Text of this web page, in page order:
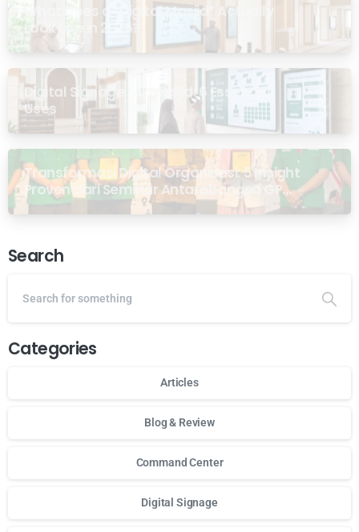
What Does a “Digital Masjid” Actually
Look Like in 2026?
Digital Signage for Masjid: 6 Essential
Uses
Transformasi Digital Organisasi: 5 Insight
Proven dari Seminar Antarabangsa GP
Ansor Malaysia
Search
Categories
Articles
Blog & Review
Command Center
Digital Signage